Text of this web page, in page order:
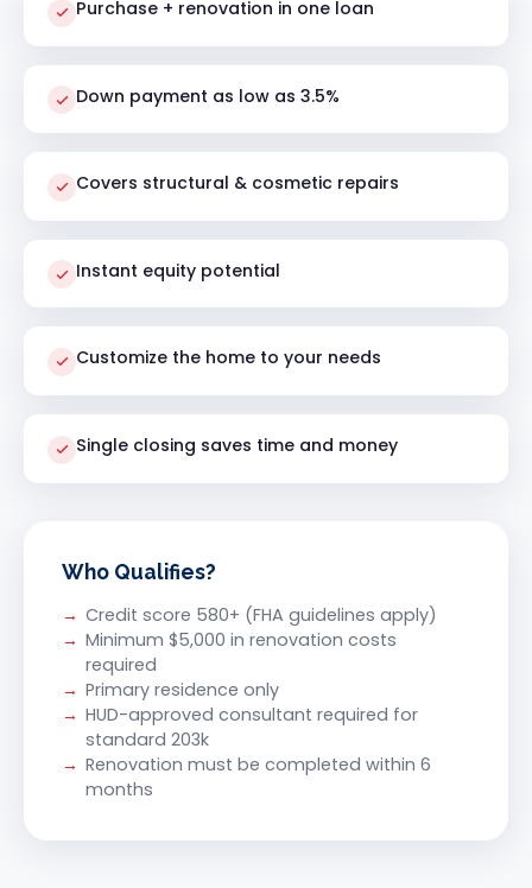
Purchase + renovation in one loan
Down payment as low as 3.5%
Covers structural & cosmetic repairs
Instant equity potential
Customize the home to your needs
Single closing saves time and money
Who Qualifies?
Credit score 580+ (FHA guidelines apply)
Minimum $5,000 in renovation costs
required
Primary residence only
HUD-approved consultant required for
standard 203k
Renovation must be completed within 6
months